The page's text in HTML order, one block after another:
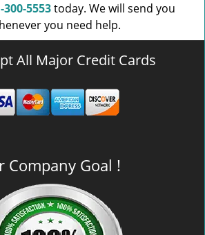
300-5553today. We will send you
you need help.
All Major Credit Cards
Company Goal !